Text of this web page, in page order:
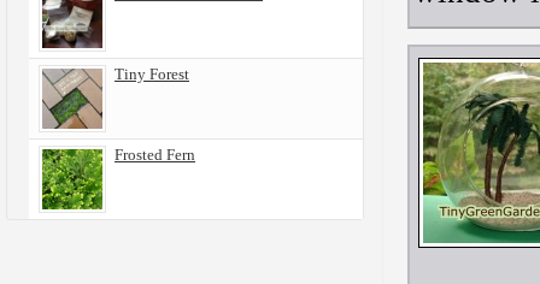
Tiny Forest
Frosted Fern